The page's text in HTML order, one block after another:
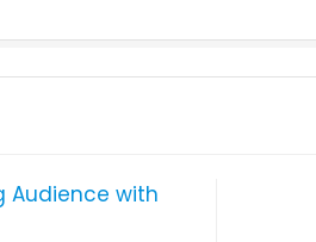
Audience with